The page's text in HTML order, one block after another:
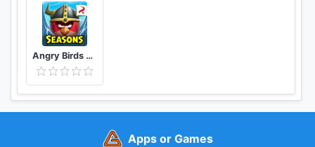
Angry Birds Seasons
Apps or Games